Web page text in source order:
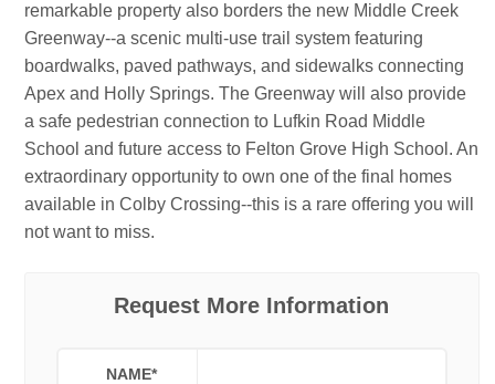
remarkable property also borders the new Middle Creek
Greenway--a scenic multi-use trail system featuring
boardwalks, paved pathways, and sidewalks connecting
Apex and Holly Springs. The Greenway will also provide
a safe pedestrian connection to Lufkin Road Middle
School and future access to Felton Grove High School. An
extraordinary opportunity to own one of the final homes
available in Colby Crossing--this is a rare offering you will
not want to miss.
Request More Information
NAME*